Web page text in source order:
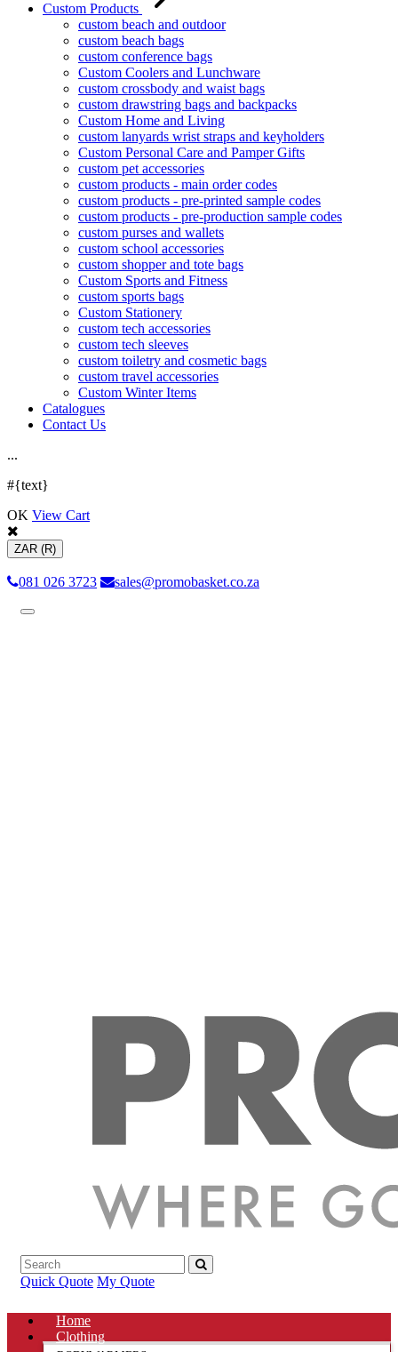
Custom Products
custom beach and outdoor
custom beach bags
custom conference bags
Custom Coolers and Lunchware
custom crossbody and waist bags
custom drawstring bags and backpacks
Custom Home and Living
custom lanyards wrist straps and keyholders
Custom Personal Care and Pamper Gifts
custom pet accessories
custom products - main order codes
custom products - pre-printed sample codes
custom products - pre-production sample codes
custom purses and wallets
custom school accessories
custom shopper and tote bags
Custom Sports and Fitness
custom sports bags
Custom Stationery
custom tech accessories
custom tech sleeves
custom toiletry and cosmetic bags
custom travel accessories
Custom Winter Items
Catalogues
Contact Us
...
#{text}
OK View Cart
ZAR (R)
081 026 3723 sales@promobasket.co.za
Toggle
Quick Quote My Quote
Home
Clothing